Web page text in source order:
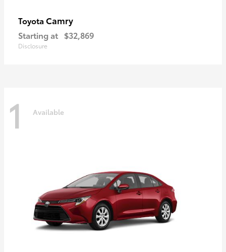
Toyota Camry
Starting at $32,869
Disclosure
1 Available